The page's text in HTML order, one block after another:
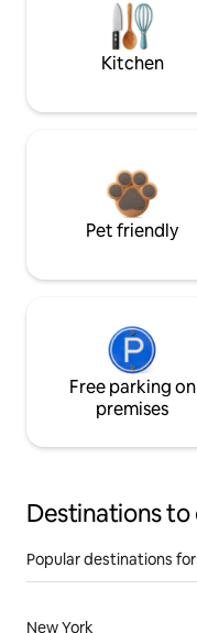
Kitchen
Pet friendly
Free parking on
premises
Destinations to
Popular destinations
New York